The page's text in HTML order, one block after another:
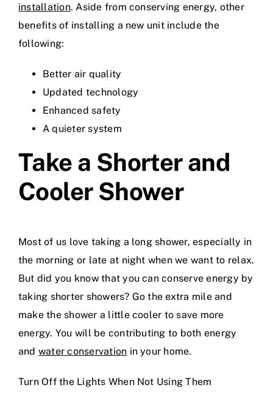
installation. Aside from conserving energy, other
benefits of installing a new unit include the
following:
Better air quality
Updated technology
Enhanced safety
A quieter system
Take a Shorter and
Cooler Shower
Most of us love taking a long shower, especially in
the morning or late at night when we want to relax.
But did you know that you can conserve energy by
taking shorter showers? Go the extra mile and
make the shower a little cooler to save more
energy. You will be contributing to both energy
and water conservation in your home.
Turn Off the Lights When Not Using Them